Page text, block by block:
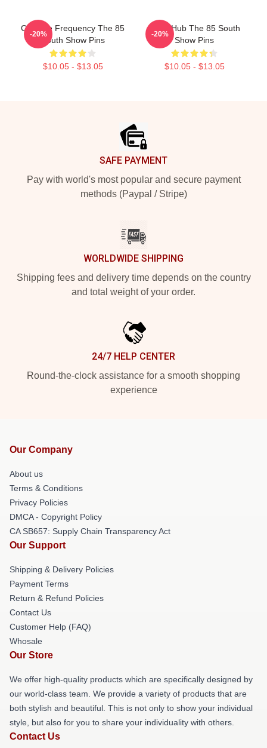
Creative Frequency The 85
South Show Pins
$10.05 - $13.05
-20%
Story Hub The 85 South
Show Pins
$10.05 - $13.05
-20%
SAFE PAYMENT
Pay with world's most popular and secure payment
methods (Paypal / Stripe)
WORLDWIDE SHIPPING
Shipping fees and delivery time depends on the country
and total weight of your order.
24/7 HELP CENTER
Round-the-clock assistance for a smooth shopping
experience
Our Company
About us
Terms & Conditions
Privacy Policies
DMCA - Copyright Policy
CA SB657: Supply Chain Transparency Act
Our Support
Shipping & Delivery Policies
Payment Terms
Return & Refund Policies
Contact Us
Customer Help (FAQ)
Whosale
Our Store
We offer high-quality products which are specifically designed by
our world-class team. We provide a variety of products that are
both stylish and beautiful. This is not only to show your individual
style, but also for you to share your individuality with others.
Contact Us